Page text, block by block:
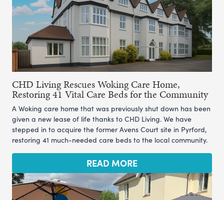
CHD Living Rescues Woking Care Home,
Restoring 41 Vital Care Beds for the Community
A Woking care home that was previously shut down has been
given a new lease of life thanks to CHD Living. We have
stepped in to acquire the former Avens Court site in Pyrford,
restoring 41 much-needed care beds to the local community.
READ MORE